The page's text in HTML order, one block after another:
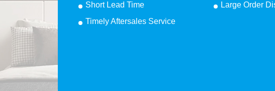
Short Lead Time
Large Order
Timely Aftersales Service